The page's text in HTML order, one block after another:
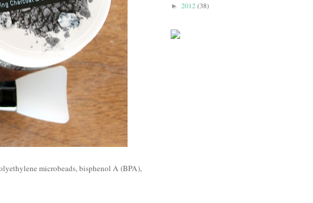
microbeads, bisphenol A (BPA),
► 2012(38)